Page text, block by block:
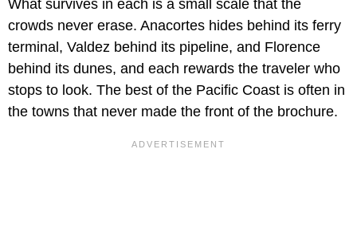
What survives in each is a small scale that the
crowds never erase. Anacortes hides behind its ferry
terminal, Valdez behind its pipeline, and Florence
behind its dunes, and each rewards the traveler who
stops to look. The best of the Pacific Coast is often in
the towns that never made the front of the brochure.